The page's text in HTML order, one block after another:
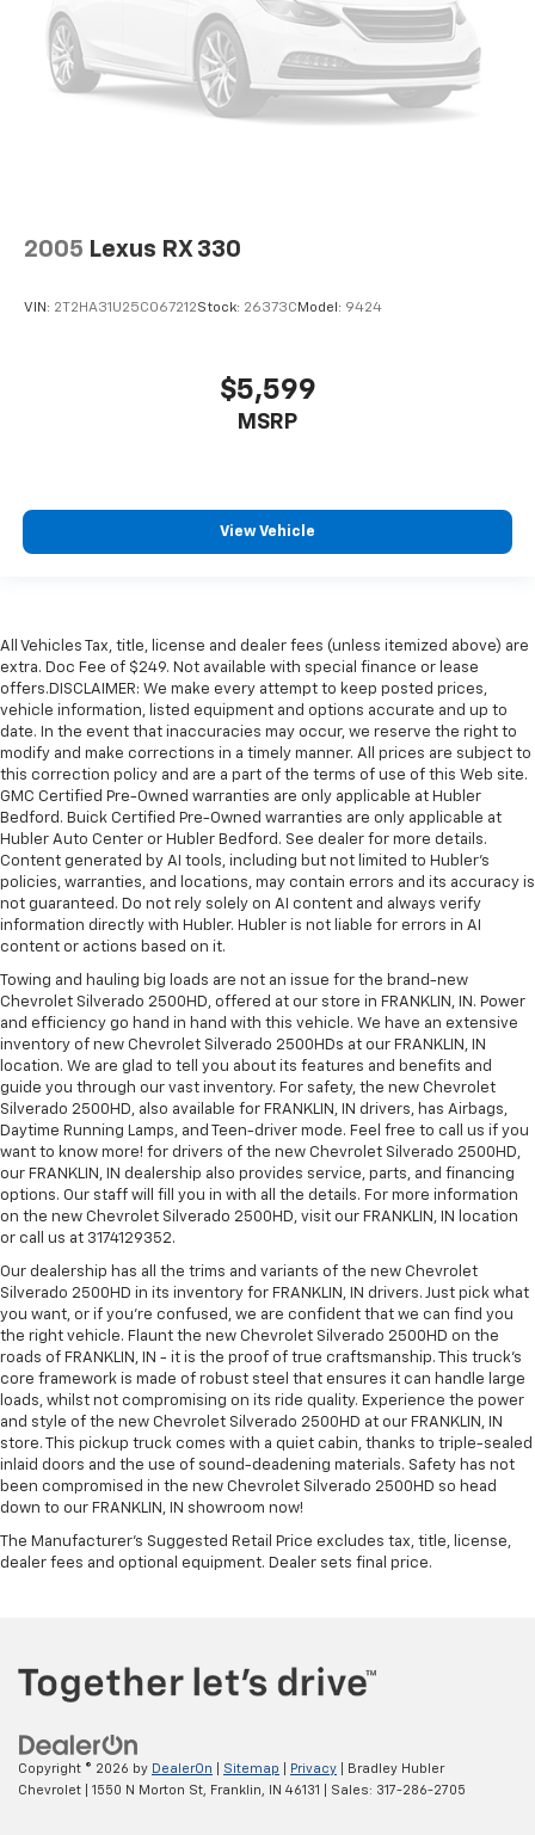
2005 Lexus RX 330
VIN: 2T2HA31U25C067212Stock: 26373C Model: 9424
$5,599
MSRP
View Vehicle
All Vehicles Tax, title, license and dealer fees (unless itemized above) are
extra. Doc Fee of $249. Not available with special finance or lease
offers.DISCLAIMER: We make every attempt to keep posted prices,
vehicle information, listed equipment and options accurate and up to
date. In the event that inaccuracies may occur, we reserve the right to
modify and make corrections in a timely manner. All prices are subject to
this correction policy and are a part of the terms of use of this Web site.
GMC Certified Pre-Owned warranties are only applicable at Hubler
Bedford. Buick Certified Pre-Owned warranties are only applicable at
Hubler Auto Center or Hubler Bedford. See dealer for more details.
Content generated by AI tools, including but not limited to Hubler's
policies, warranties, and locations, may contain errors and its accuracy is
not guaranteed. Do not rely solely on AI content and always verify
information directly with Hubler. Hubler is not liable for errors in AI
content or actions based on it.
Towing and hauling big loads are not an issue for the brand-new
Chevrolet Silverado 2500HD, offered at our store in FRANKLIN, IN. Power
and efficiency go hand in hand with this vehicle. We have an extensive
inventory of new Chevrolet Silverado 2500HDs at our FRANKLIN, IN
location. We are glad to tell you about its features and benefits and
guide you through our vast inventory. For safety, the new Chevrolet
Silverado 2500HD, also available for FRANKLIN, IN drivers, has Airbags,
Daytime Running Lamps, and Teen-driver mode. Feel free to call us if you
want to know more! for drivers of the new Chevrolet Silverado 2500HD,
our FRANKLIN, IN dealership also provides service, parts, and financing
options. Our staff will fill you in with all the details. For more information
on the new Chevrolet Silverado 2500HD, visit our FRANKLIN, IN location
or call us at 3174129352.
Our dealership has all the trims and variants of the new Chevrolet
Silverado 2500HD in its inventory for FRANKLIN, IN drivers. Just pick what
you want, or if you’re confused, we are confident that we can find you
the right vehicle. Flaunt the new Chevrolet Silverado 2500HD on the
roads of FRANKLIN, IN - it is the proof of true craftsmanship. This truck’s
core framework is made of robust steel that ensures it can handle large
loads, whilst not compromising on its ride quality. Experience the power
and style of the new Chevrolet Silverado 2500HD at our FRANKLIN, IN
store. This pickup truck comes with a quiet cabin, thanks to triple-sealed
inlaid doors and the use of sound-deadening materials. Safety has not
been compromised in the new Chevrolet Silverado 2500HD so head
down to our FRANKLIN, IN showroom now!
The Manufacturer's Suggested Retail Price excludes tax, title, license,
dealer fees and optional equipment. Dealer sets final price.
Copyright © 2026 by DealerOn Sitemap Privacy | Bradley Hubler
Chevrolet
1550 N Morton St, Franklin, IN 46131 | Sales: 317-286-2705